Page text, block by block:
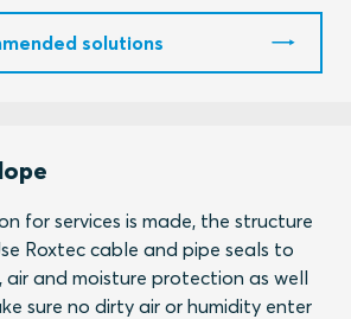
solutions
for services is made, the structure
Roxtec cable and pipe seals to
and moisture protection as well
sure no dirty air or humidity enter